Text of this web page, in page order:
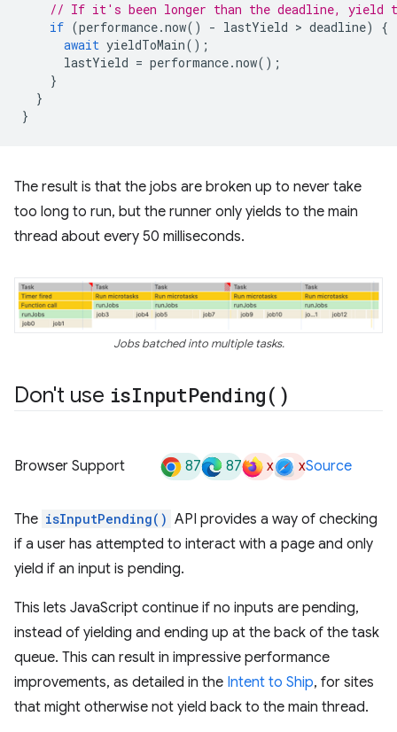
// If it's been longer than the deadline, yield
if (performance.now() - lastYield > deadline)
{
await yieldToMain();
lastYield = performance.now();
}
}
}
The result is that the jobs are broken up to never take
too long to run, but the runner only yields to the main
thread about every 50 milliseconds.
Jobs batched into multiple tasks.
Don't use isInputPending( )
Browser Support 87 87 x xSource
The isInputPending() API provides a way of checking
if a user has attempted to interact with a page and only
yield if an input is pending.
This lets JavaScript continue if no inputs are pending,
instead of yielding and ending up at the back of the task
queue. This can result in impressive performance
improvements, as detailed in the Intent to Ship, for sites
that might otherwise not yield back to the main thread.